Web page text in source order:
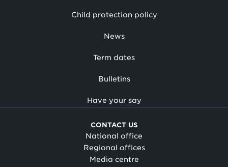
Child protection policy
News
Term dates
Bulletins
Have your say
CONTACT US
National office
Regional offices
Media centre